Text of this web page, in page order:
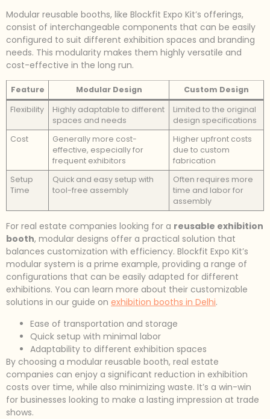
Modular reusable booths, like Blockfit Expo Kit’s offerings,
consist of interchangeable components that can be easily
configured to suit different exhibition spaces and branding
needs. This modularity makes them highly versatile and
cost-effective in the long run.
Feature Modular Design
Custom Design
Flexibility
Highly adaptable to different
spaces and needs
Limited to the original
design specifications
Cost
Generally more cost-
effective, especially for
frequent exhibitors
Higher upfront costs
due to custom
fabrication
Setup
Time
Quick and easy setup with
tool-free assembly
Often requires more
time and labor for
assembly
For real estate companies looking for a reusable exhibition
booth, modular designs offer a practical solution that
balances customization with efficiency. Blockfit Expo Kit’s
modular system is a prime example, providing a range of
configurations that can be easily adapted for different
exhibitions. You can learn more about their customizable
solutions in our guide on exhibition booths in Delhi.
Ease of transportation and storage
Quick setup with minimal labor
Adaptability to different exhibition spaces
By choosing a modular reusable booth, real estate
companies can enjoy a significant reduction in exhibition
costs over time, while also minimizing waste. It’s a win-win
for businesses looking to make a lasting impression at trade
shows.